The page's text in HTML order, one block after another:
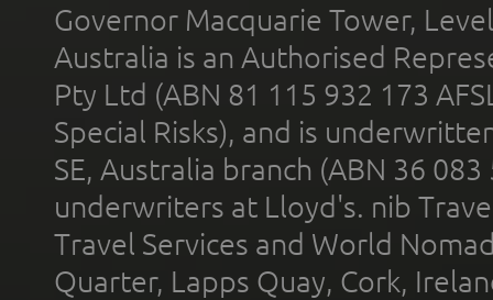
Governor Macquarie Tower,
Australia is an Authorised
Pty Ltd (ABN 81 115 932 173
Special Risks), and is
SE, Australia branch (ABN 36
underwriters at Lloyd's. nib
Travel Services and World
Quarter, Lapps Quay, Cork,